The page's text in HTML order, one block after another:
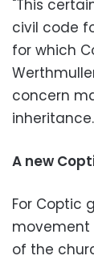
"This
civil code
for which
concern
inheritance.
A new
For Coptic
of the